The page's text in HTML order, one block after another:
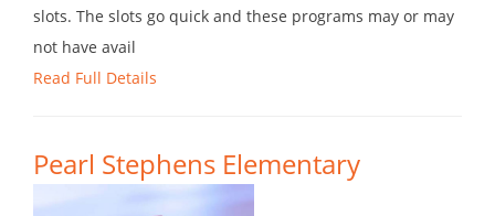
slots. The slots go quick and these programs may or may
not have avail
Read Full Details
Pearl Stephens Elementary